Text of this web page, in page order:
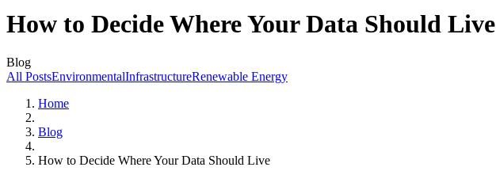
How to Decide Where Your Data Should Live
Blog
All PostsEnvironmentalInfrastructureRenewable Energy
Home
Blog
How to Decide Where Your Data Should Live